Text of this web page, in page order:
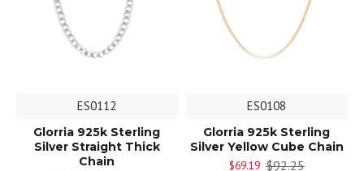
ES0112
Glorria 925k Sterling
Silver Straight Thick
Chain
ES0108
Glorria 925k Sterling
Silver Yellow Cube Chain
$69.19 $92.25